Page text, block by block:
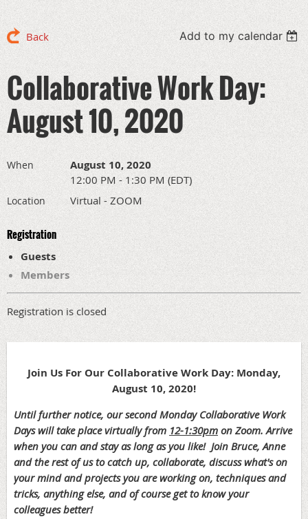
Back Add to my calendar
Collaborative Work Day:
August 10, 2020
When August 10, 2020
12:00 PM - 1:30 PM (EDT)
Location Virtual - ZOOM
Registration
Guests
Members
Registration is closed
Join Us For Our Collaborative Work Day: Monday,
August 10, 2020!
Until further notice, our second Monday Collaborative Work
Days will take place virtually from 12-1:30pm on Zoom. Arrive
when you can and stay as long as you like! Join Bruce, Anne
and the rest of us to catch up, collaborate, discuss what's on
your mind and projects you are working on, techniques and
tricks, anything else, and of course get to know your
colleagues better!